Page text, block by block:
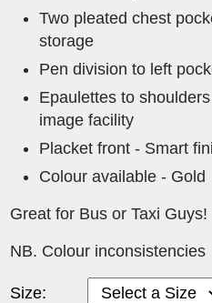
Two pleated chest
storage
Pen division to left
Epaulettes to
image facility
Placket front - Smart
Colour available - Gold
Great for Bus or Taxi Guys!
NB. Colour inconsistencies
Size: